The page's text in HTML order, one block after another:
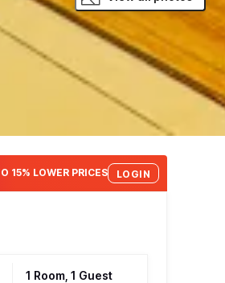
15% LOWER PRICES LOGIN
1 Room, 1 Guest